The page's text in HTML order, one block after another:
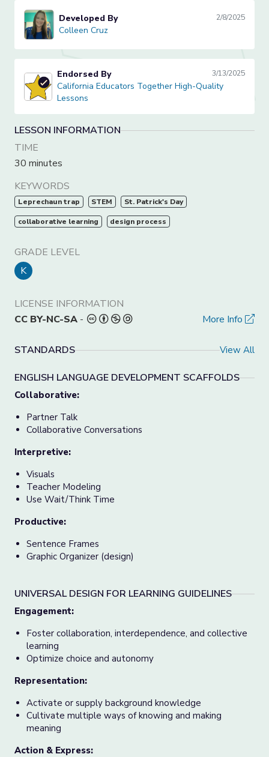
Colleen CruzDeveloped By 2/8/2025
Colleen Cruz
California Educators Together High-Quality Lessons
Endorsed By 3/13/2025
California Educators Together High-Quality
Lessons
LESSON INFORMATION
TIME
30 minutes
KEYWORDS
Leprechaun trap STEM St. Patrick's Day
collaborative learning design process
GRADE LEVEL
K
LICENSE INFORMATION
CC BY-NC-SA - More Info
STANDARDS View All
ENGLISH LANGUAGE DEVELOPMENT SCAFFOLDS
Collaborative:
Partner Talk
Collaborative Conversations
Interpretive:
Visuals
Teacher Modeling
Use Wait/Think Time
Productive:
Sentence Frames
Graphic Organizer (design)
UNIVERSAL DESIGN FOR LEARNING GUIDELINES
Engagement:
Foster collaboration, interdependence, and collective
learning
Optimize choice and autonomy
Representation:
Activate or supply background knowledge
Cultivate multiple ways of knowing and making
meaning
Action & Express: